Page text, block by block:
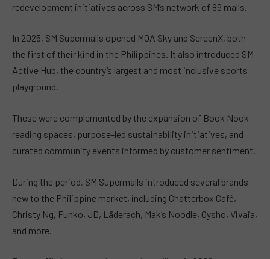
redevelopment initiatives across SM’s network of 89 malls.
In 2025, SM Supermalls opened MOA Sky and ScreenX, both
the first of their kind in the Philippines. It also introduced SM
Active Hub, the country’s largest and most inclusive sports
playground.
These were complemented by the expansion of Book Nook
reading spaces, purpose-led sustainability initiatives, and
curated community events informed by customer sentiment.
During the period, SM Supermalls introduced several brands
new to the Philippine market, including Chatterbox Café,
Christy Ng, Funko, JD, Läderach, Mak’s Noodle, Oysho, Vivaia,
and more.